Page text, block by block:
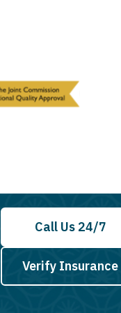
Call Us 24/7
Verify Insurance